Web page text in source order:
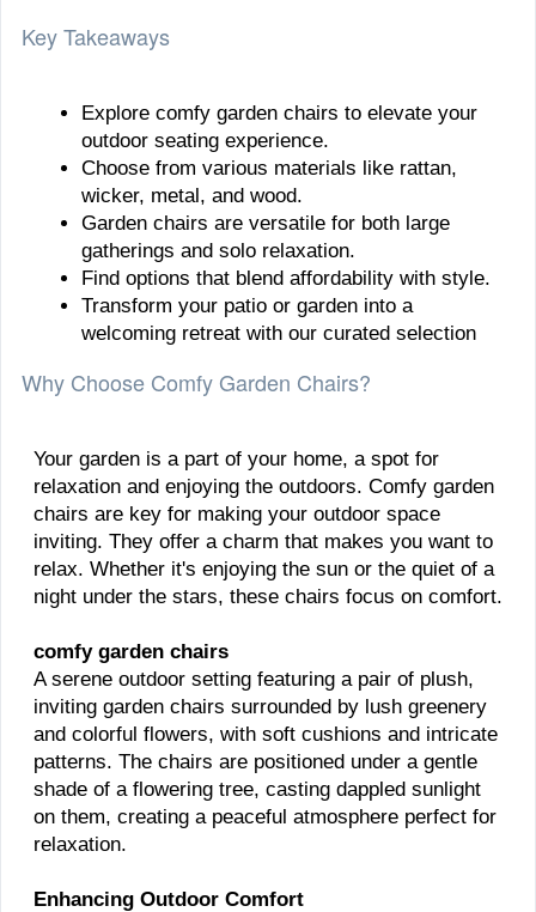
Key Takeaways
Explore comfy garden chairs to elevate your
outdoor seating experience.
Choose from various materials like rattan,
wicker, metal, and wood.
Garden chairs are versatile for both large
gatherings and solo relaxation.
Find options that blend affordability with style.
Transform your patio or garden into a
welcoming retreat with our curated selection
Why Choose Comfy Garden Chairs?
Your garden is a part of your home, a spot for
relaxation and enjoying the outdoors. Comfy garden
chairs are key for making your outdoor space
inviting. They offer a charm that makes you want to
relax. Whether it's enjoying the sun or the quiet of a
night under the stars, these chairs focus on comfort.
comfy garden chairs
A serene outdoor setting featuring a pair of plush,
inviting garden chairs surrounded by lush greenery
and colorful flowers, with soft cushions and intricate
patterns. The chairs are positioned under a gentle
shade of a flowering tree, casting dappled sunlight
on them, creating a peaceful atmosphere perfect for
relaxation.
Enhancing Outdoor Comfort